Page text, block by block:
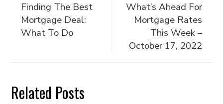
Finding The Best
Mortgage Deal:
What To Do
What’s Ahead For
Mortgage Rates
This Week –
October 17, 2022
Related Posts